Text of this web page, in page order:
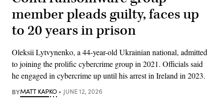
member pleads guilty, faces up
to 20 years in prison
Oleksii Lytvynenko, a 44-year-old Ukrainian national, admitted
to joining the prolific cybercrime group in 2021. Officials said
he engaged in cybercrime up until his arrest in Ireland in 2023.
BYMATT KAPKO JUNE 12, 2026